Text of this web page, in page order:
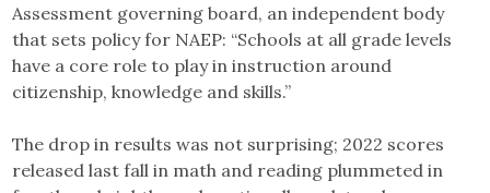
Assessment governing board, an independent body
that sets policy for NAEP: “Schools at all grade levels
have a core role to play in instruction around
citizenship, knowledge and skills.”
The drop in results was not surprising; 2022 scores
released last fall in math and reading plummeted in